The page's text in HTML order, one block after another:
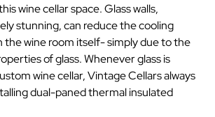
wine cellar space. Glass walls,
stunning, can reduce the cooling
the wine room itself- simply due to the
of glass. Whenever glass is
wine cellar, Vintage Cellars always
dual-paned thermal insulated